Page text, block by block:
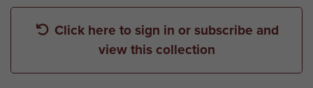
Click here to sign in or subscribe and
view this collection